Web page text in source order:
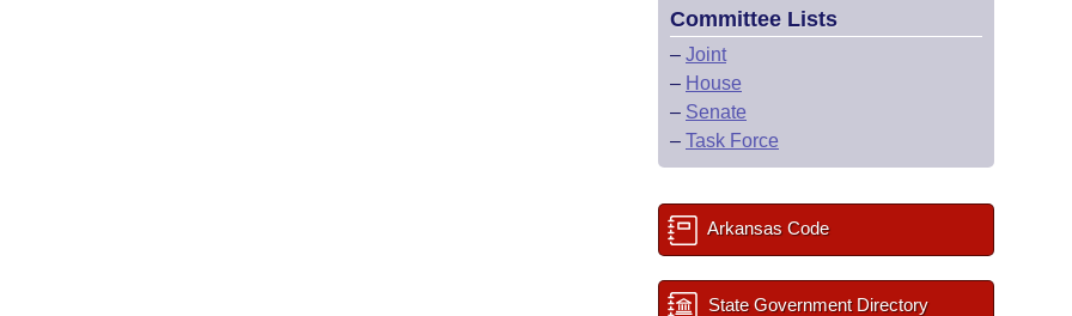
Committee Lists
– Joint
– House
– Senate
– Task Force
Arkansas Code
State Government Directory